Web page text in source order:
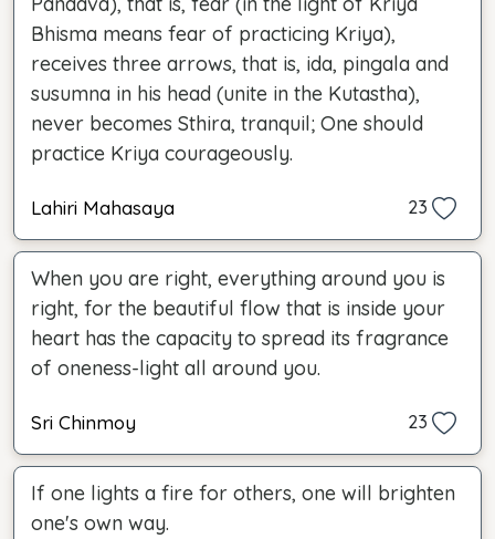
Bhisma means fear of practicing Kriya),
receives three arrows, that is, ida, pingala and
susumna in his head (unite in the Kutastha),
never becomes Sthira, tranquil; One should
practice Kriya courageously.
Lahiri Mahasaya 23
When you are right, everything around you is
right, for the beautiful flow that is inside your
heart has the capacity to spread its fragrance
of oneness-light all around you.
Sri Chinmoy 23
If one lights a fire for others, one will brighten
one's own way.